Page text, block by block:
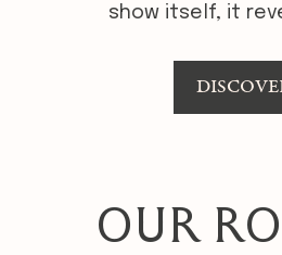
show itself, it
OUR